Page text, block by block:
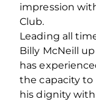
impression
Club.
Leading all
Billy McNeill
has
the capacity to
his dignity